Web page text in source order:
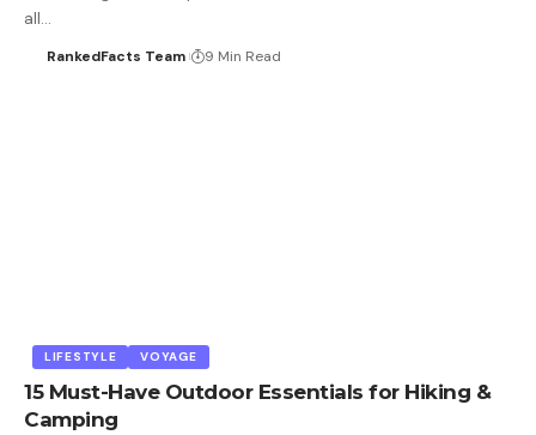
all…
RankedFacts Team 9 Min Read
LIFESTYLE VOYAGE
15 Must-Have Outdoor Essentials for Hiking &
Camping